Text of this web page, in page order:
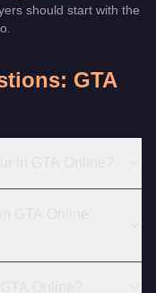
should start with the
GTA